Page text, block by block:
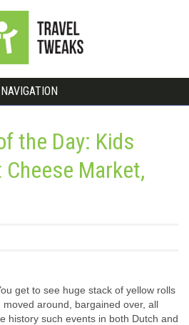
NAVIGATION
the Day: Kids
Market,
get to see huge stack of yellow rolls
around, bargained over, all
history such events in both Dutch and